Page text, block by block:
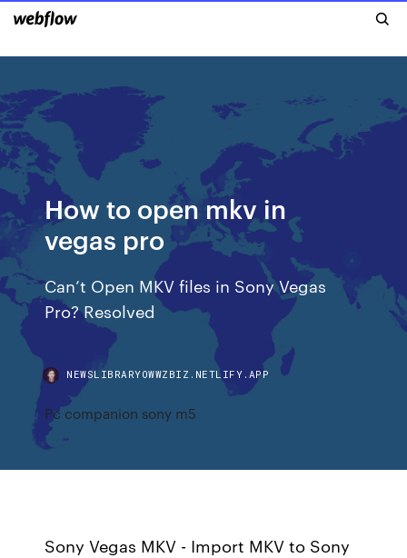
How to open mkv in
vegas pro
Can’t Open MKV files in Sony Vegas
Pro? Resolved
NEWSLIBRARYOWWZBIZ.NETLIFY.APP
Pc companion sony m5
Sony Vegas MKV - Import MKV to Sony